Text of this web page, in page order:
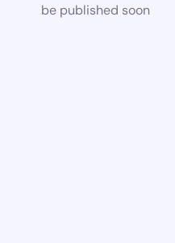
be published soon